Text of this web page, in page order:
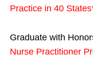
Practice in 40 States
Graduate with
Nurse Practitioner